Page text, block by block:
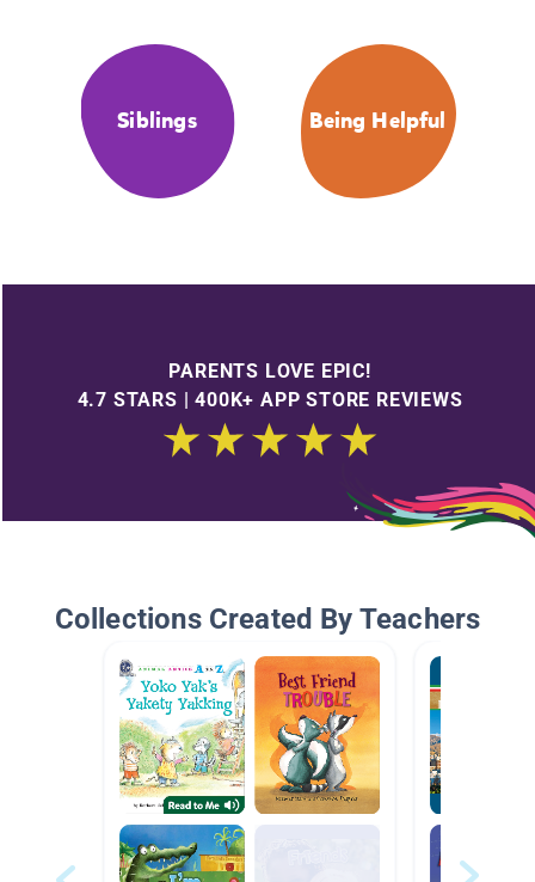
Siblings Being Helpful
PARENTS LOVE EPIC!
4.7 STARS | 400K+ APP STORE REVIEWS
Collections Created By Teachers